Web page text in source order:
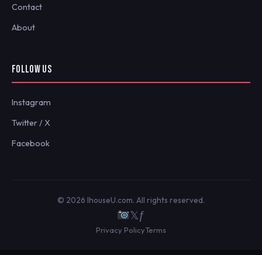
Contact
About
FOLLOW US
Instagram
Twitter / X
Facebook
© 2026 IhouseU.com. All rights reserved.
𝕏ƒ
Privacy PolicyTerms